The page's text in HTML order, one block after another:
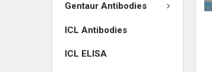
Gentaur Antibodies
ICL Antibodies
ICL ELISA